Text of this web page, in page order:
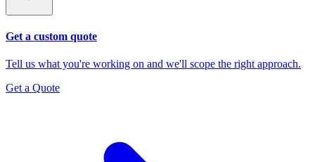
Get a custom quote
Tell us what you're working on and we'll scope the right approach.
Get a Quote